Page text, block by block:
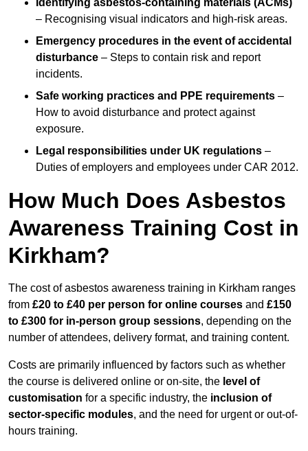
Identifying asbestos-containing materials (ACMs)
– Recognising visual indicators and high-risk areas.
Emergency procedures in the event of accidental
disturbance – Steps to contain risk and report
incidents.
Safe working practices and PPE requirements –
How to avoid disturbance and protect against
exposure.
Legal responsibilities under UK regulations –
Duties of employers and employees under CAR 2012.
How Much Does Asbestos
Awareness Training Cost in
Kirkham?
The cost of asbestos awareness training in Kirkham ranges
from £20 to £40 per person for online courses and £150
to £300 for in-person group sessions, depending on the
number of attendees, delivery format, and training content.
Costs are primarily influenced by factors such as whether
the course is delivered online or on-site, the level of
customisation for a specific industry, the inclusion of
sector-specific modules, and the need for urgent or out-of-
hours training.